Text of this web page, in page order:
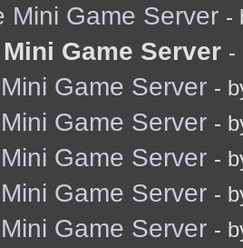
Mini Game Server -
Game Server -
Game Server -
Game Server -
Game Server -
Game Server -
Game Server -